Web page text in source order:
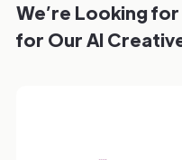
We’re Looking
for Our AI